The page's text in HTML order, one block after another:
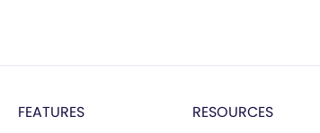
FEATURES RESOURCES